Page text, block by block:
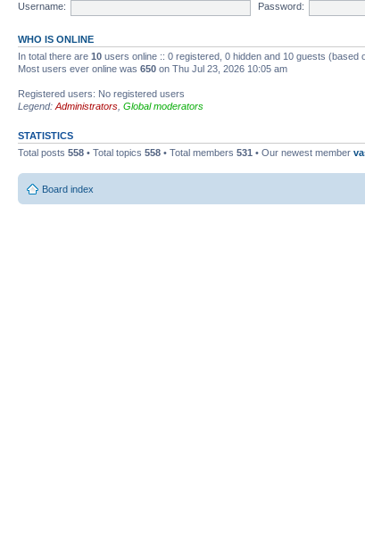
Username:
Password:
WHO IS ONLINE
In total there are 10 users online :: 0 registered, 0 hidden and 10 guests (based
Most users ever online was 650 on Thu Jul 23, 2026 10:05 am
Registered users: No registered users
Legend: Administrators Global moderators
STATISTICS
Total posts 558 • Total topics 558 • Total members 531 • Our newest member
Board index